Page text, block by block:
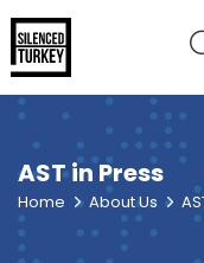
AST in Press
Home About Us